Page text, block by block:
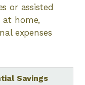
or assisted
at home,
expenses
Savings